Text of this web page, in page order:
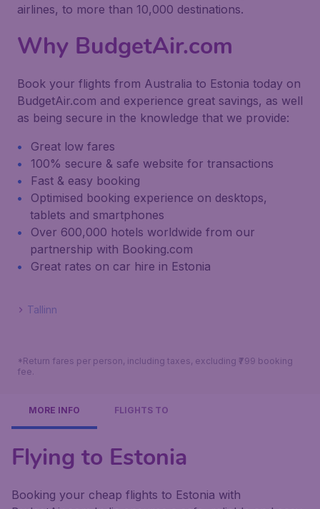
airlines, to more than 10,000 destinations.
Why BudgetAir.com
Book your flights from Australia to Estonia today on
BudgetAir.com and experience great savings, as well
as being secure in the knowledge that we provide:
Great low fares
100% secure & safe website for transactions
Fast & easy booking
Optimised booking experience on desktops,
tablets and smartphones
Over 600,000 hotels worldwide from our
partnership with Booking.com
Great rates on car hire in Estonia
Tallinn
*Return fares per person, including taxes, excluding ₹799 booking
fee.
MORE INFO FLIGHTS TO
Flying to Estonia
Booking your cheap flights to Estonia with